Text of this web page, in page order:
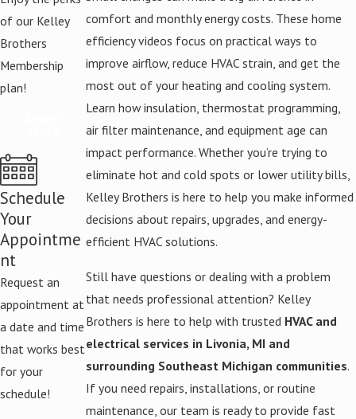
comfort and monthly energy costs. These home
efficiency videos focus on practical ways to
improve airflow, reduce HVAC strain, and get the
most out of your heating and cooling system.
Learn how insulation, thermostat programming,
air filter maintenance, and equipment age can
impact performance. Whether you’re trying to
eliminate hot and cold spots or lower utility bills,
Kelley Brothers is here to help you make informed
decisions about repairs, upgrades, and energy-
efficient HVAC solutions.
Still have questions or dealing with a problem
that needs professional attention? Kelley
Brothers is here to help with trusted HVAC and
electrical services in Livonia, MI and
surrounding Southeast Michigan communities.
If you need repairs, installations, or routine
maintenance, our team is ready to provide fast
of our Kelley
Brothers
Membership
plan!
Schedule
Your
Appointme
nt
Request an
appointment at
a date and time
that works best
for your
schedule!